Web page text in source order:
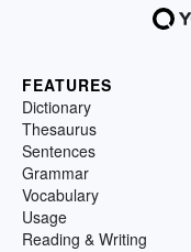
FEATURES
Dictionary
Thesaurus
Sentences
Grammar
Vocabulary
Usage
Reading & Writing